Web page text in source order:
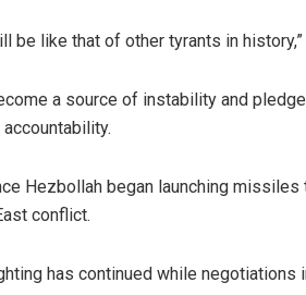
be like that of other tyrants in history,”
a source of instability and
Hezbollah began launching missiles
conflict.
has continued while negotiations